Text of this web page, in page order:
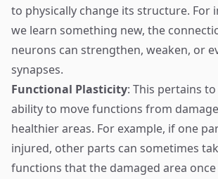
to physically change its structure. For
we learn something new, the
neurons can strengthen, weaken, or
synapses.
Functional Plasticity: This pertains
ability to move functions from
healthier areas. For example, if one
injured, other parts can sometimes
functions that the damaged area